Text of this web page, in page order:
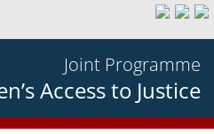
Joint Programme
Access to Justice